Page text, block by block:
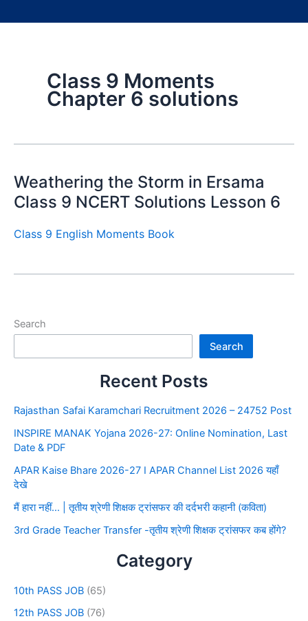
Class 9 Moments
Chapter 6 solutions
Weathering the Storm in Ersama
Class 9 NCERT Solutions Lesson 6
Class 9 English Moments Book
Search
Search
Recent Posts
Rajasthan Safai Karamchari Recruitment 2026 – 24752 Post
INSPIRE MANAK Yojana 2026-27: Online Nomination, Last
Date & PDF
APAR Kaise Bhare 2026-27 I APAR Channel List 2026 यहाँ
देखे
मैं हारा नहीं… | तृतीय श्रेणी शिक्षक ट्रांसफर की दर्दभरी कहानी (कविता)
3rd Grade Teacher Transfer -तृतीय श्रेणी शिक्षक ट्रांसफर कब होंगे?
Category
10th PASS JOB (65)
12th PASS JOB (76)